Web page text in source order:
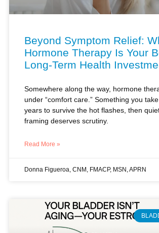
Beyond Symptom Relief:
Hormone Therapy Is Your
Long-Term Health
Somewhere along the way, hormone
under “comfort care.” Something you
years to survive the hot flashes, then
framing deserves scrutiny.
Read More »
Donna Figueroa, CNM, FMACP, MSN, APRN